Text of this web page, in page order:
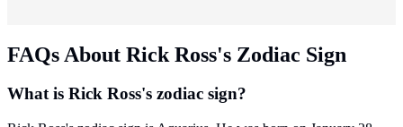
FAQs About Rick Ross's Zodiac Sign
What is Rick Ross's zodiac sign?